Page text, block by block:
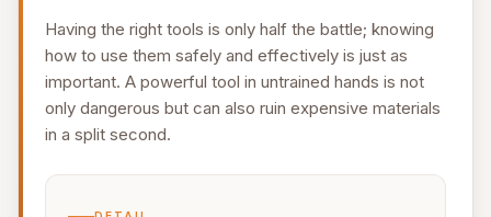
Having the right tools is only half the battle; knowing
how to use them safely and effectively is just as
important. A powerful tool in untrained hands is not
only dangerous but can also ruin expensive materials
in a split second.